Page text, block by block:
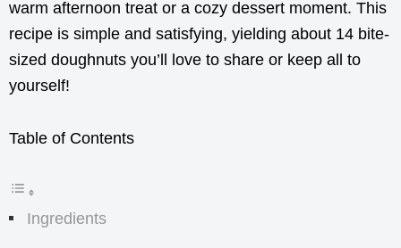
warm afternoon treat or a cozy dessert moment. This
recipe is simple and satisfying, yielding about 14 bite-
sized doughnuts you’ll love to share or keep all to
yourself!
Table of Contents
Ingredients